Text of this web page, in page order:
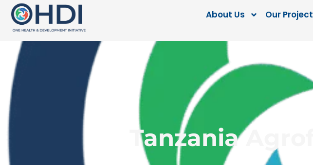
About Us Our
Tanzania